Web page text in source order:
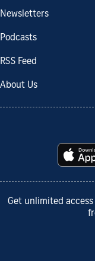
Newsletters
Podcasts
RSS Feed
About Us
Get unlimited